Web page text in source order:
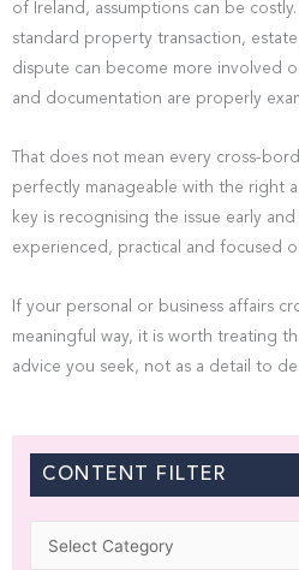
of Ireland, assumptions can be
standard property transaction,
dispute can become more involved
and documentation are properly
That does not mean every cross-
perfectly manageable with the right
key is recognising the issue early
experienced, practical and focused
If your personal or business affairs
meaningful way, it is worth treating
advice you seek, not as a detail to
CONTENT FILTER